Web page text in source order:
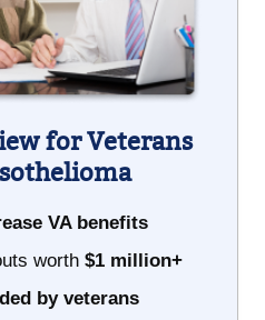
for Veterans
VA benefits
worth $1 million+
by veterans